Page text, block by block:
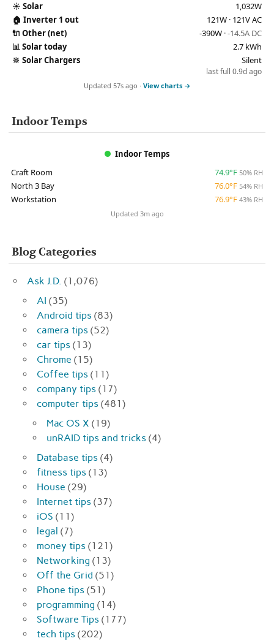
☀️ Solar
1,032W
🏠 Inverter 1 out
121W · 121V AC
🔌 Other (net) -390W · -14.5A DC
📊Solar today
2.7 kWh
🔆 Solar Chargers Silent
last full 0.9d ago
Updated 57s ago · View charts →
Indoor Temps
Indoor Temps
Craft Room
74.9°F 50% RH
North 3 Bay 76.0°F 54% RH
Workstation 76.9°F 43% RH
Updated 3m ago
Blog Categories
Ask J.D. (1,076)
AI (35)
Android tips (83)
camera tips (52)
car tips (13)
Chrome (15)
Coffee tips (11)
company tips (17)
computer tips (481)
Mac OS X (19)
unRAID tips and tricks (4)
Database tips (4)
fitness tips (13)
House (29)
Internet tips (37)
iOS (11)
legal (7)
money tips (121)
Networking (13)
Off the Grid (51)
Phone tips (51)
programming (14)
Software Tips (177)
tech tips (202)